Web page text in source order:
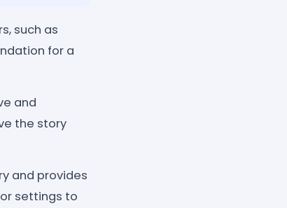
such as
for a
and
the story
and provides
settings to